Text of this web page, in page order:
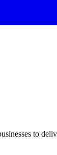
to